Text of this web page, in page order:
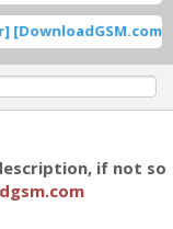
[DownloadGSM.com]
if not so